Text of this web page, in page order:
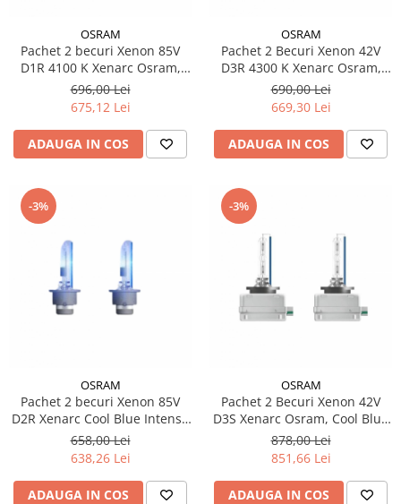
OSRAM
Pachet 2 becuri Xenon 85V
D1R 4100 K Xenarc Osram,
Original
696,00 Lei
675,12 Lei
ADAUGA IN COS
OSRAM
Pachet 2 Becuri Xenon 42V
D3R 4300 K Xenarc Osram,
Original
690,00 Lei
669,30 Lei
ADAUGA IN COS
-3%
OSRAM
Pachet 2 becuri Xenon 85V
D2R Xenarc Cool Blue Intense
NextGen Osram
658,00 Lei
638,26 Lei
ADAUGA IN COS
-3%
OSRAM
Pachet 2 Becuri Xenon 42V
D3S Xenarc Osram, Cool Blue
Intense NextGen
878,00 Lei
851,66 Lei
ADAUGA IN COS